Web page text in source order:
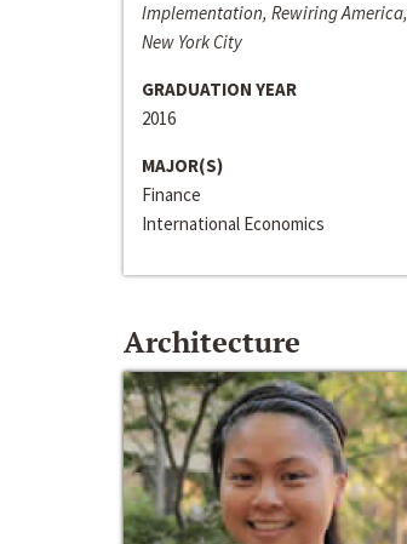
Implementation, Rewiring America,
New York City
GRADUATION YEAR
2016
MAJOR(S)
Finance
International Economics
Architecture